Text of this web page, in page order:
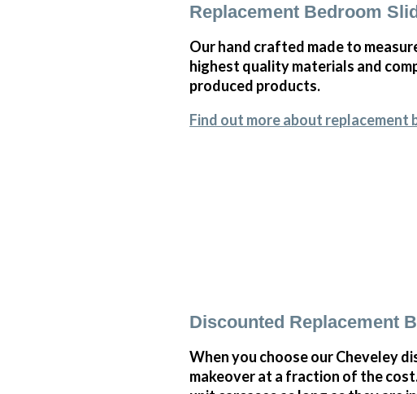
Replacement Bedroom
Our hand crafted made to
highest quality materials and
produced products.
Find out more about replacement
Discounted Replacement
When you choose our Cheveley
makeover at a fraction of the